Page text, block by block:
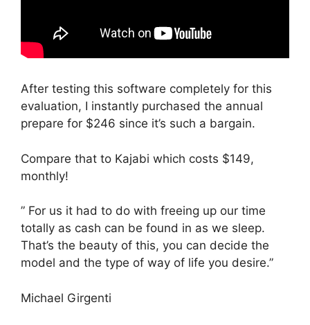
After testing this software completely for this
evaluation, I instantly purchased the annual
prepare for $246 since it’s such a bargain.
Compare that to Kajabi which costs $149,
monthly!
” For us it had to do with freeing up our time
totally as cash can be found in as we sleep.
That’s the beauty of this, you can decide the
model and the type of way of life you desire.”
Michael Girgenti